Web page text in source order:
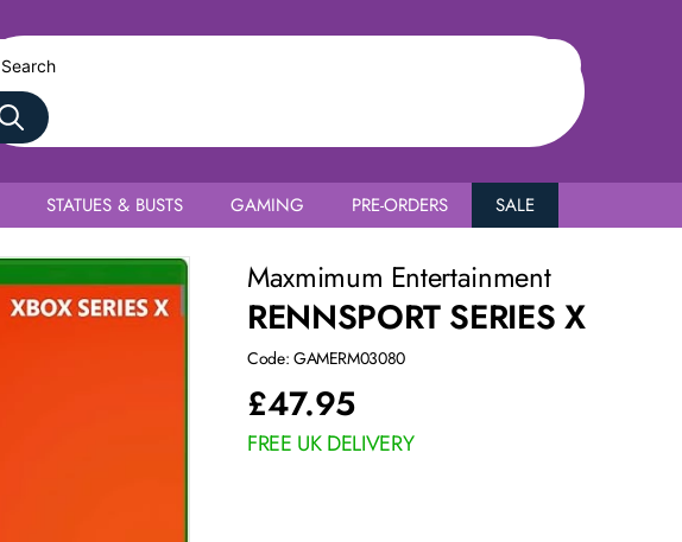
STATUES & BUSTS GAMING PRE-ORDERS SALE
Maxmimum Entertainment
RENNSPORT SERIES X
Code: GAMERM03080
£47.95
FREE UK DELIVERY